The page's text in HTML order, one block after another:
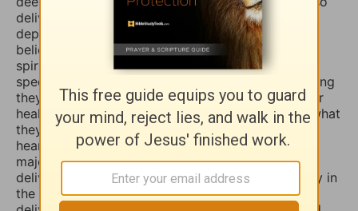
deliver you and heal you of those spirits of
depression, sadness, anxiety, and worry. Many
believers are not aware that those things are evil
spirits which take up residence in our souls,
specifically our minds, and will torture us for as long
they possible can, and some believers will pray for
healing of such things and nothing happens, but what
they don’t know is that if they combine those
heartfelt prayers with fasting they would have a
major breakthrough and finally receive the
deliverance/healing that they so long for. So I pray in
the Mighty Name of Yeshua Christ for your